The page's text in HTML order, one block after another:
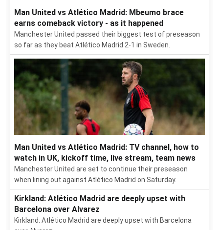
Man United vs Atlético Madrid: Mbeumo brace
earns comeback victory - as it happened
Manchester United passed their biggest test of preseason
so far as they beat Atlético Madrid 2-1 in Sweden.
Man United vs Atlético Madrid: TV channel, how to
watch in UK, kickoff time, live stream, team news
Manchester United are set to continue their preseason
when lining out against Atlético Madrid on Saturday.
Kirkland: Atlético Madrid are deeply upset with
Barcelona over Alvarez
Kirkland: Atlético Madrid are deeply upset with Barcelona